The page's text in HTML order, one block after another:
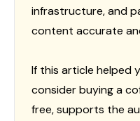
infrastructure, and
content accurate
If this article helped
consider buying a
free, supports the